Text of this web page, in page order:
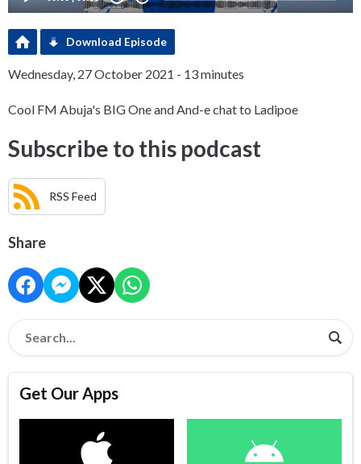
Download Episode
Wednesday, 27 October 2021 - 13 minutes
Cool FM Abuja's BIG One and And-e chat to Ladipoe
Subscribe to this podcast
RSS Feed
Share
Get Our Apps